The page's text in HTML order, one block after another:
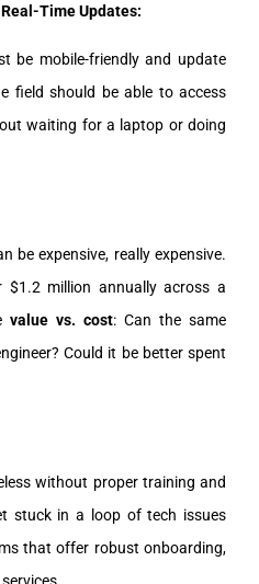
Time Updates:
be mobile-friendly and update
field should be able to access
waiting for a laptop or doing
be expensive, really expensive.
$1.2 million annually across a
value vs. cost: Can the same
Could it be better spent
without proper training and
stuck in a loop of tech issues
that offer robust onboarding,